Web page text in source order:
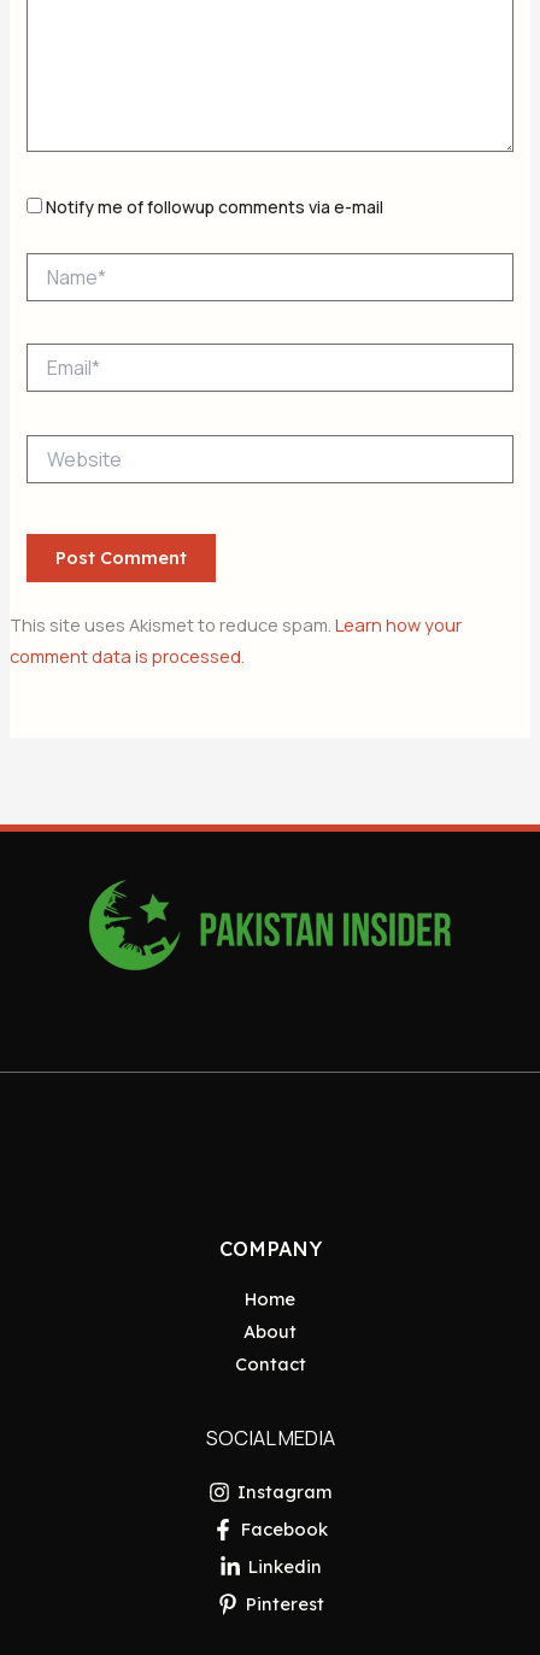
Notify me of followup comments via e-mail
This site uses Akismet to reduce spam. Learn how your
comment data is processed.
COMPANY
Home
About
Contact
SOCIAL MEDIA
Instagram
Facebook
Linkedin
Pinterest